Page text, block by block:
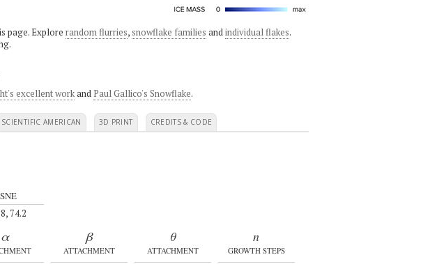
page. Explore random flurries, snowflake families andindividual flakes.
excellent workand Paul Gallico's Snowflake.
SCIENTIFIC AMERICAN 3D PRINT CREDITS & CODE
74.2
α β
ATTACHMENT
θ
ATTACHMENT
n
GROWTH STEPS